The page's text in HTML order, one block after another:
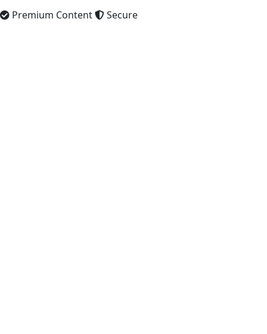
Premium Content
Secure